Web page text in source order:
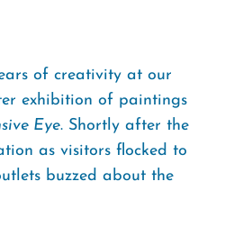
of creativity at our
exhibition of paintings
Eye. Shortly after the
as visitors flocked to
buzzed about the